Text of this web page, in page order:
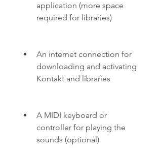
application (more space
required for libraries)
An internet connection for
downloading and activating
Kontakt and libraries
A MIDI keyboard or
controller for playing the
sounds (optional)